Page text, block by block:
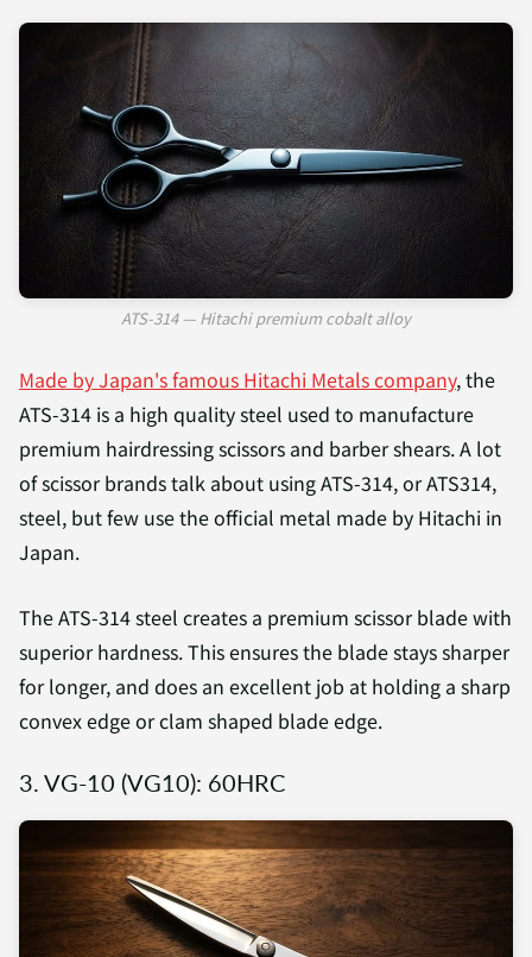
ATS-314 — Hitachi premium cobalt alloy
Made by Japan's famous Hitachi Metals company, the
ATS-314 is a high quality steel used to manufacture
premium hairdressing scissors and barber shears. A lot
of scissor brands talk about using ATS-314, or ATS314,
steel, but few use the official metal made by Hitachi in
Japan.
The ATS-314 steel creates a premium scissor blade with
superior hardness. This ensures the blade stays sharper
for longer, and does an excellent job at holding a sharp
convex edge or clam shaped blade edge.
3. VG-10 (VG10): 60HRC